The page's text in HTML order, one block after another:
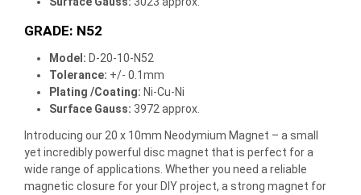
GRADE: N52
Model: D-20-10-N52
Tolerance: +/- 0.1mm
Plating /Coating: Ni-Cu-Ni
Surface Gauss: 3972 approx.
Introducing our 20 x 10mm Neodymium Magnet – a small
yet incredibly powerful disc magnet that is perfect for a
wide range of applications. Whether you need a reliable
magnetic closure for your DIY project, a strong magnet for